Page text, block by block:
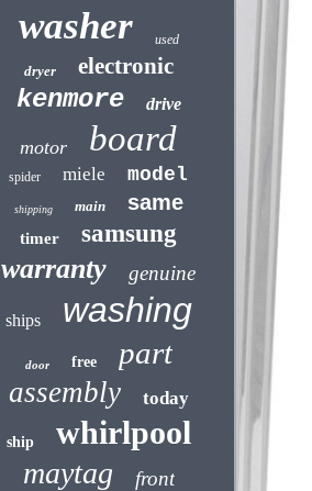
washer used
dryer electronic
kenmore drive
motor board
spider miele model
shipping main same
timer samsung
warranty genuine
ships washing
door free part
assembly today
ship whirlpool
maytag front